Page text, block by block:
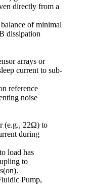
directly from a
of minimal
dissipation
arrays or
current to sub-
reference
noise
(e.g., 22Ω) to
during
load has
to
Pump,